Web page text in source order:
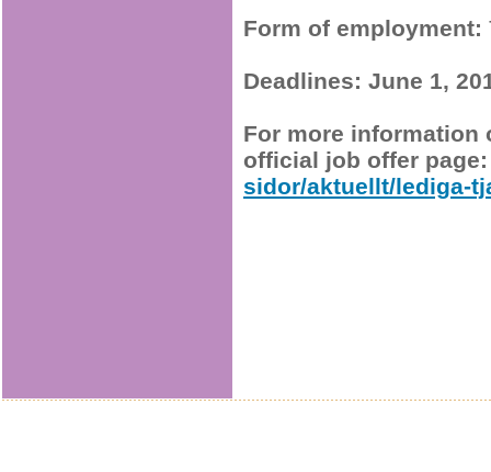
Form of employment:
Deadlines: June 1,
For more information
official job offer
sidor/aktuellt/lediga-